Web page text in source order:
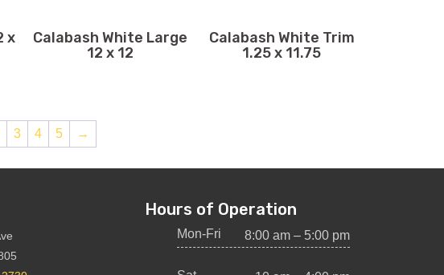
x
Calabash White Large
12 x 12
Calabash White Trim
1.25 x 11.75
3 4 5 →
Hours of Operation
Mon-Fri 8:00 am – 5:00 pm